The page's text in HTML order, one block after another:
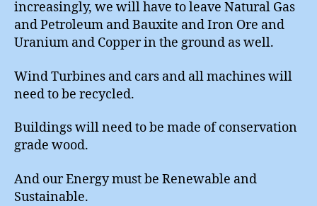
increasingly, we will have to leave Natural Gas
and Petroleum and Bauxite and Iron Ore and
Uranium and Copper in the ground as well.
Wind Turbines and cars and all machines will
need to be recycled.
Buildings will need to be made of conservation
grade wood.
And our Energy must be Renewable and
Sustainable.